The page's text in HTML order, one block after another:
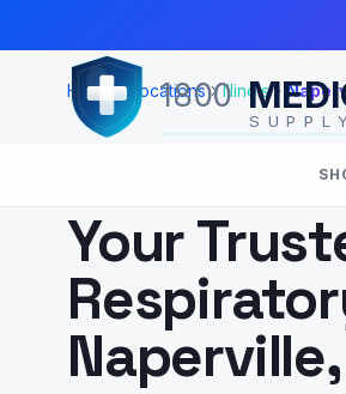
1800
Home Locations Illinois
Your